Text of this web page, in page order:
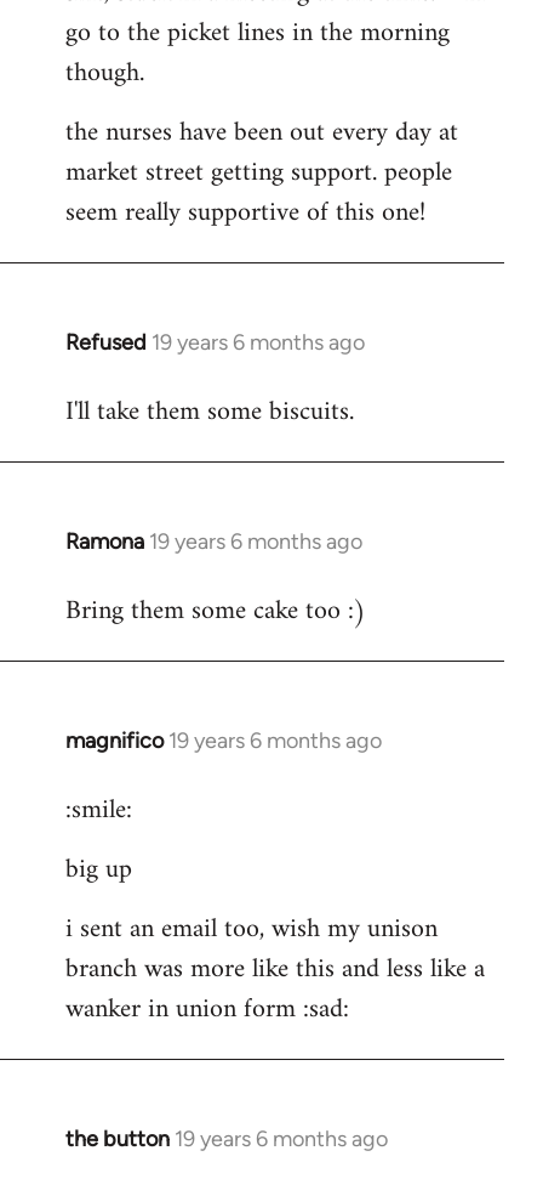
Welcome
libcom.org
go to the picket lines in the morning
though.
the nurses have been out every day at
market street getting support. people
seem really supportive of this one!
Refused 19 years 6 months ago
In
to
I'll take them some biscuits.
Ramona 19 years 6 months ago
In
to
Bring them some cake too :)
magnifico 19 years 6 months ago
In
to
by
:smile:
big up
i sent an email too, wish my unison
branch was more like this and less like a
wanker in union form :sad:
the button 19 years 6 months ago
In